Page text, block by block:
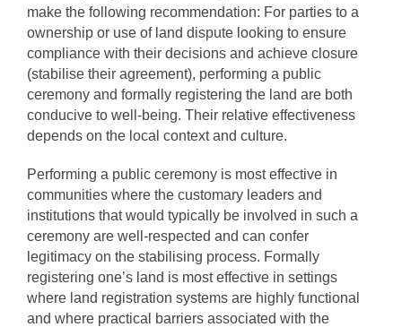
make the following recommendation: For parties to a
ownership or use of land dispute looking to ensure
compliance with their decisions and achieve closure
(stabilise their agreement), performing a public
ceremony and formally registering the land are both
conducive to well-being. Their relative effectiveness
depends on the local context and culture.
Performing a public ceremony is most effective in
communities where the customary leaders and
institutions that would typically be involved in such a
ceremony are well-respected and can confer
legitimacy on the stabilising process. Formally
registering one’s land is most effective in settings
where land registration systems are highly functional
and where practical barriers associated with the